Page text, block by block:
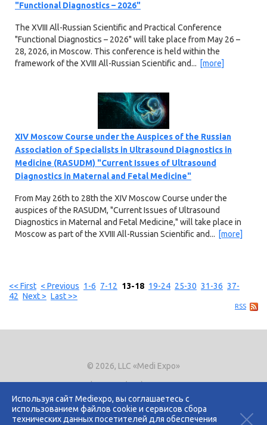
Используя сайт Mediexpo, вы соглашаетесь с
использованием файлов cookie и сервисов сбора
технических данных посетителей для обеспечения
"Functional Diagnostics – 2026"
The XVIII All-Russian Scientific and Practical Conference
"Functional Diagnostics – 2026" will take place from May 26 –
28, 2026, in Moscow. This conference is held within the
framework of the XVIII All-Russian Scientific and... [more]
XIV Moscow Course under the Auspices of the Russian
Association of Specialists in Ultrasound Diagnostics in
Medicine (RASUDM) "Current Issues of Ultrasound
Diagnostics in Maternal and Fetal Medicine"
From May 26th to 28th the XIV Moscow Course under the
auspices of the RASUDM, "Current Issues of Ultrasound
Diagnostics in Maternal and Fetal Medicine," will take place in
Moscow as part of the XVIII All-Russian Scientific and... [more]
<< First < Previous 1-6 7-12 13-18 19-24 25-30 31-36 37-
42 Next > Last >>
RSS
© 2026, LLC «Medi Expo»
Phone.+7 (495) 721-8866
E-mail:expo@mediexpo.ru
Контакты
Политика использования cookies